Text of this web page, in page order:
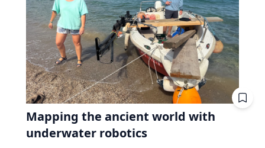
Mapping the ancient world with
underwater robotics